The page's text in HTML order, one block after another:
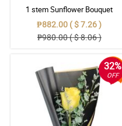
1 stem Sunflower Bouquet
₱882.00 ( $ 7.26 )
₱980.00 ( $ 8.06 )
32%
OFF